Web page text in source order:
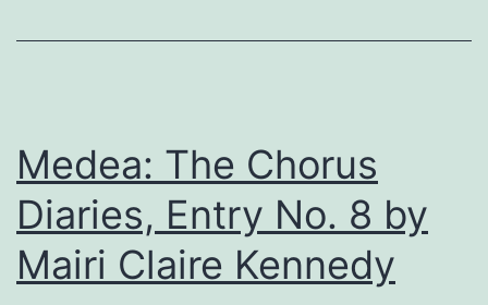
Lukes
Natalie
Romero
Medea: The Chorus
Diaries, Entry No. 8 by
Mairi Claire Kennedy